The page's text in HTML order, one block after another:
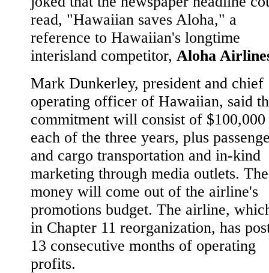
read, "Hawaiian saves Aloha," a
reference to Hawaiian's longtime
interisland competitor, Aloha
Mark Dunkerley, president and chief
operating officer of Hawaiian, said
commitment will consist of
each of the three years, plus
and cargo transportation and in-kind
marketing through media outlets. The
money will come out of the airline's
promotions budget. The airline,
in Chapter 11 reorganization, has
13 consecutive months of operating
profits.